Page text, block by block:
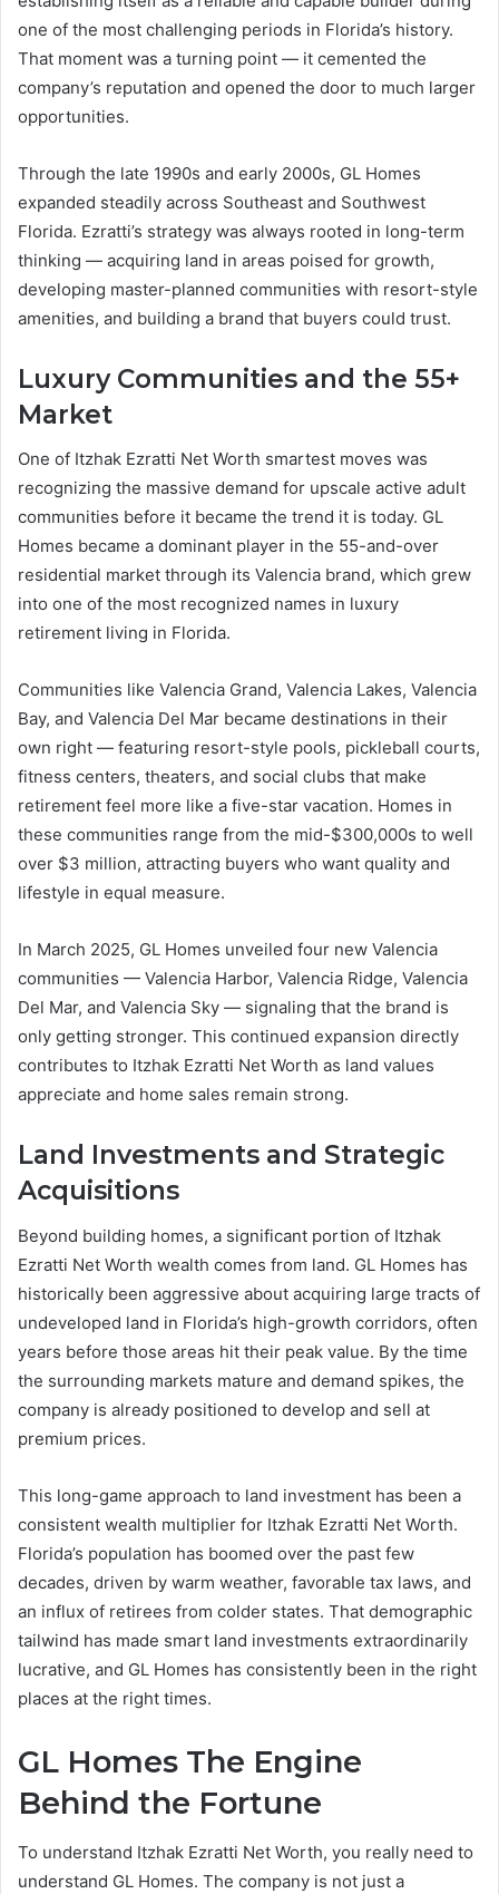
one of the most challenging periods in Florida’s history.
That moment was a turning point — it cemented the
company’s reputation and opened the door to much larger
opportunities.
Through the late 1990s and early 2000s, GL Homes
expanded steadily across Southeast and Southwest
Florida. Ezratti’s strategy was always rooted in long-term
thinking — acquiring land in areas poised for growth,
developing master-planned communities with resort-style
amenities, and building a brand that buyers could trust.
Luxury Communities and the 55+
Market
One of Itzhak Ezratti Net Worth smartest moves was
recognizing the massive demand for upscale active adult
communities before it became the trend it is today. GL
Homes became a dominant player in the 55-and-over
residential market through its Valencia brand, which grew
into one of the most recognized names in luxury
retirement living in Florida.
Communities like Valencia Grand, Valencia Lakes, Valencia
Bay, and Valencia Del Mar became destinations in their
own right — featuring resort-style pools, pickleball courts,
fitness centers, theaters, and social clubs that make
retirement feel more like a five-star vacation. Homes in
these communities range from the mid-$300,000s to well
over $3 million, attracting buyers who want quality and
lifestyle in equal measure.
In March 2025, GL Homes unveiled four new Valencia
communities — Valencia Harbor, Valencia Ridge, Valencia
Del Mar, and Valencia Sky — signaling that the brand is
only getting stronger. This continued expansion directly
contributes to Itzhak Ezratti Net Worth as land values
appreciate and home sales remain strong.
Land Investments and Strategic
Acquisitions
Beyond building homes, a significant portion of Itzhak
Ezratti Net Worth wealth comes from land. GL Homes has
historically been aggressive about acquiring large tracts of
undeveloped land in Florida’s high-growth corridors, often
years before those areas hit their peak value. By the time
the surrounding markets mature and demand spikes, the
company is already positioned to develop and sell at
premium prices.
This long-game approach to land investment has been a
consistent wealth multiplier for Itzhak Ezratti Net Worth.
Florida’s population has boomed over the past few
decades, driven by warm weather, favorable tax laws, and
an influx of retirees from colder states. That demographic
tailwind has made smart land investments extraordinarily
lucrative, and GL Homes has consistently been in the right
places at the right times.
GL Homes The Engine
Behind the Fortune
To understand Itzhak Ezratti Net Worth, you really need to
understand GL Homes. The company is not just a